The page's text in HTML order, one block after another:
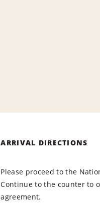
ARRIVAL DIRECTIONS
Please proceed to the
Continue to the counter to
agreement.